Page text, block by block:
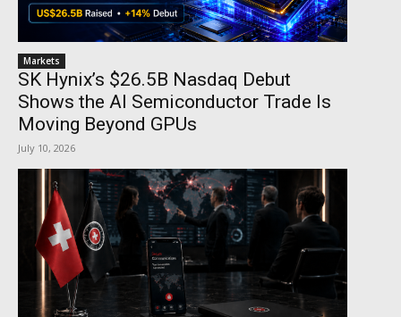
Markets
SK Hynix’s $26.5B Nasdaq Debut
Shows the AI Semiconductor Trade Is
Moving Beyond GPUs
July 10, 2026